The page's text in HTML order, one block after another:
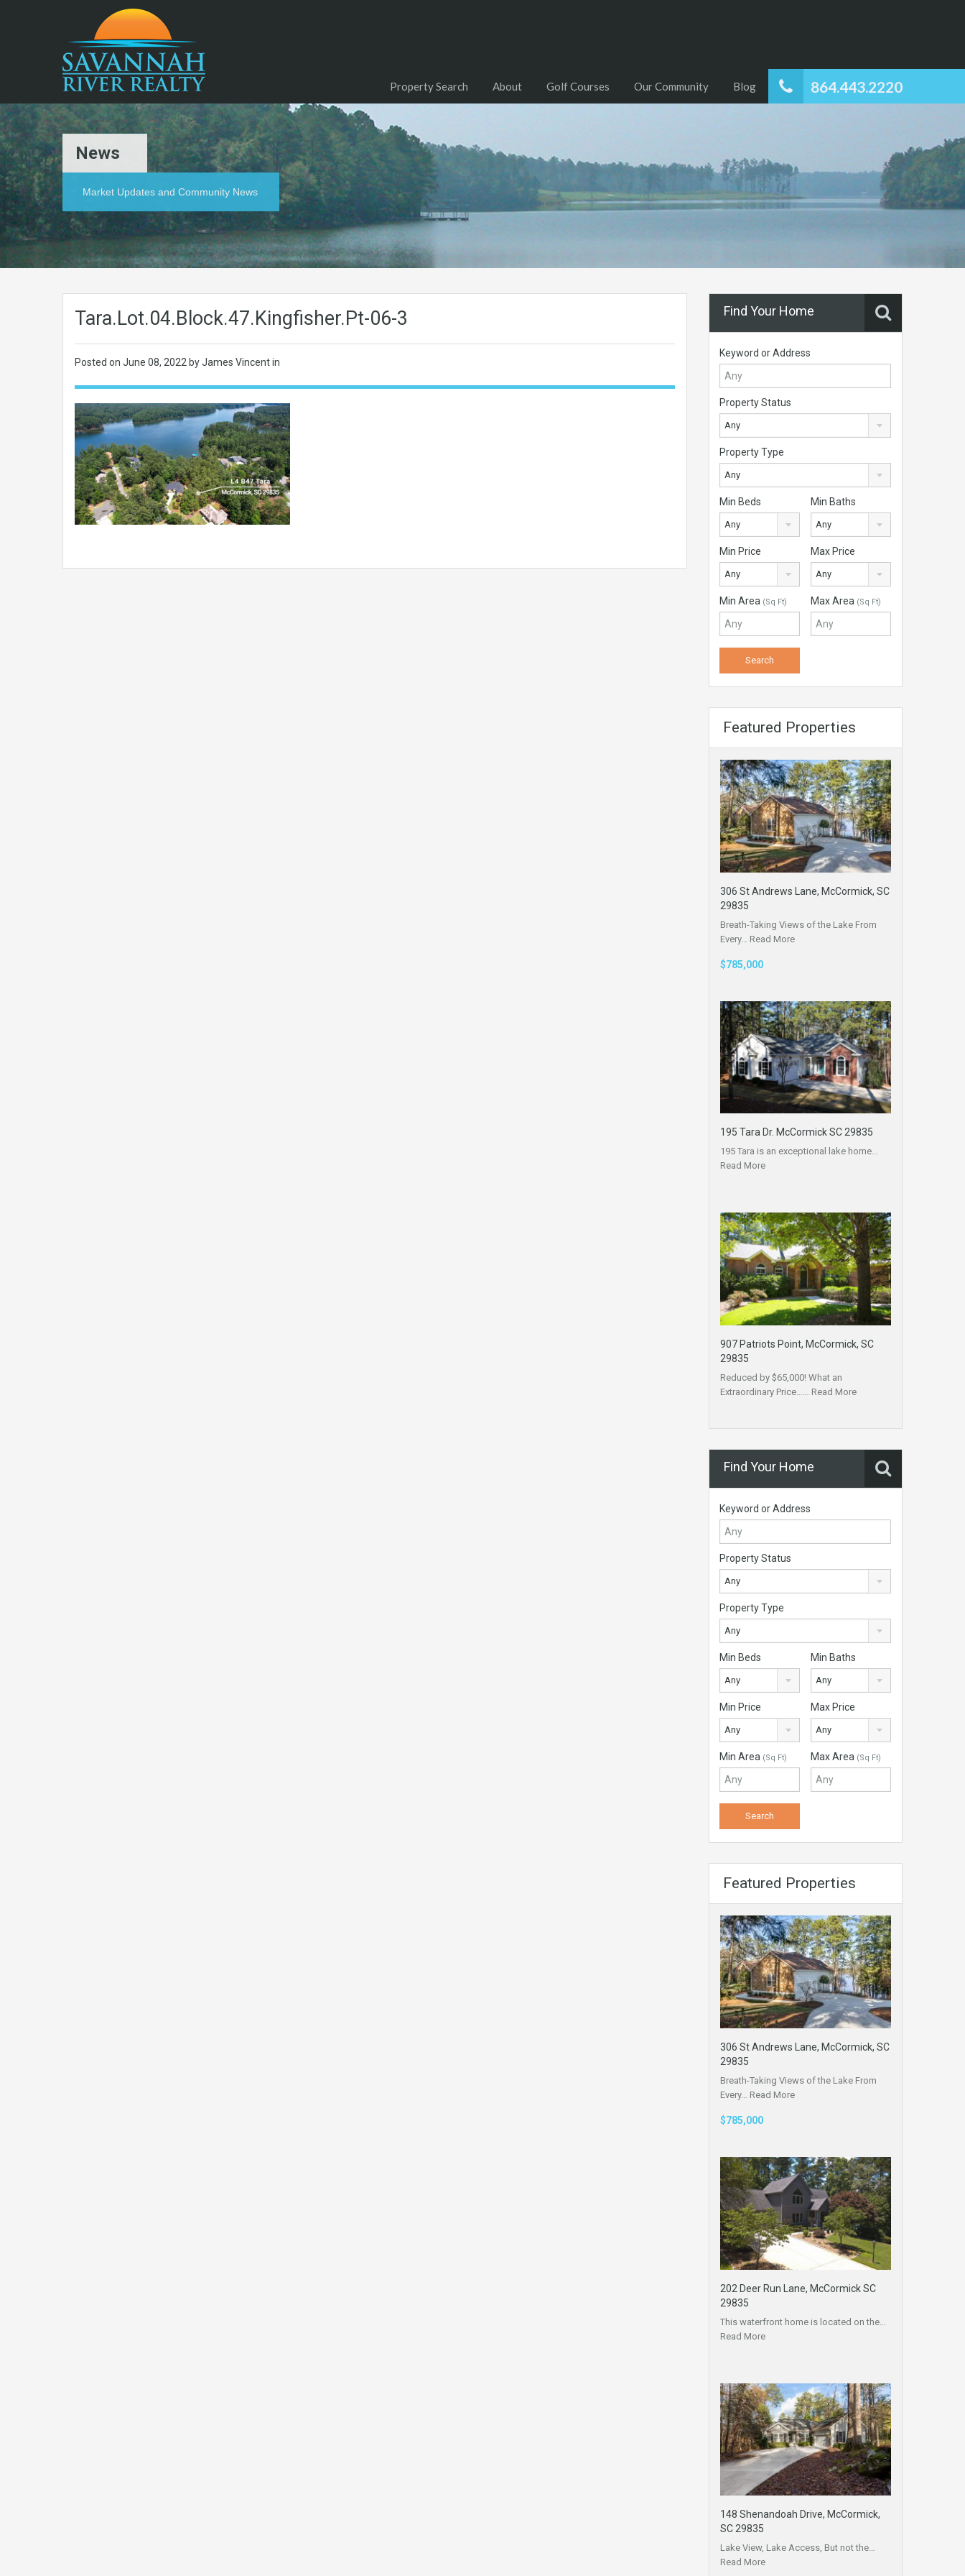
864.443.2220
Property Search About Golf Courses Our Community Blog
News
Market Updates and Community News
Tara.Lot.04.Block.47.Kingfisher.Pt-06-3
Posted on June 08, 2022 by James Vincent in
Find Your Home
Keyword or Address
Property Status
Any
Property Type
Any
Min Beds
Any
Min Baths
Any
Min Price
Any
Max Price
Any
Min Area (Sq Ft) Max Area (Sq Ft)
Featured Properties
306 St Andrews Lane, McCormick, SC
29835
Breath-Taking Views of the Lake From
Every… Read More
$785,000
195 Tara Dr. McCormick SC 29835
195 Tara is an exceptional lake home…
Read More
907 Patriots Point, McCormick, SC
29835
Reduced by $65,000! What an
Extraordinary Price…… Read More
Find Your Home
Keyword or Address
Property Status
Any
Property Type
Any
Min Beds
Any
Min Baths
Any
Min Price
Any
Max Price
Any
Min Area (Sq Ft) Max Area (Sq Ft)
Featured Properties
306 St Andrews Lane, McCormick, SC
29835
Breath-Taking Views of the Lake From
Every… Read More
$785,000
202 Deer Run Lane, McCormick SC
29835
This waterfront home is located on the…
Read More
148 Shenandoah Drive, McCormick,
SC 29835
Lake View, Lake Access, But not the…
Read More